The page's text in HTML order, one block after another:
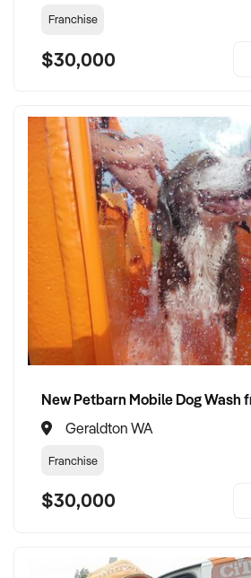
Franchise
$30,000
Geraldton WA
Franchise
$30,000